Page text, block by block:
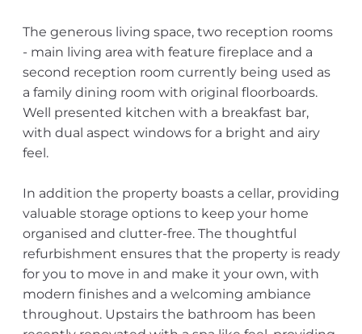
The generous living space, two reception rooms
- main living area with feature fireplace and a
second reception room currently being used as
a family dining room with original floorboards.
Well presented kitchen with a breakfast bar,
with dual aspect windows for a bright and airy
feel.
In addition the property boasts a cellar, providing
valuable storage options to keep your home
organised and clutter-free. The thoughtful
refurbishment ensures that the property is ready
for you to move in and make it your own, with
modern finishes and a welcoming ambiance
throughout. Upstairs the bathroom has been